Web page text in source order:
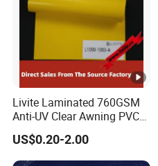
Livite Laminated 760GSM
Anti-UV Clear Awning PVC
Tarpaulin Sheet Fabric PVC
Tarpaulin Roll for Tent/Car
Cover/ Truck Cover Tarp
US$0.20-2.00